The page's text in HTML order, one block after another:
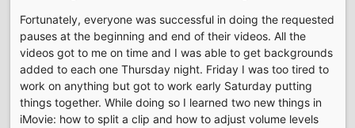
Fortunately, everyone was successful in doing the requested
pauses at the beginning and end of their videos. All the
videos got to me on time and I was able to get backgrounds
added to each one Thursday night. Friday I was too tired to
work on anything but got to work early Saturday putting
things together. While doing so I learned two new things in
iMovie: how to split a clip and how to adjust volume levels